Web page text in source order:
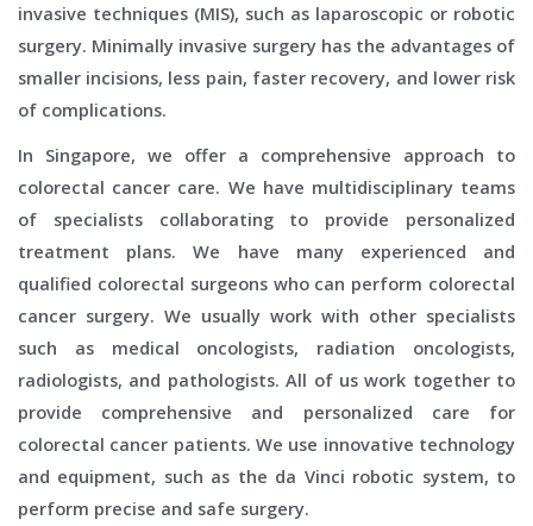
invasive techniques (MIS), such as laparoscopic or robotic
surgery. Minimally invasive surgery has the advantages of
smaller incisions, less pain, faster recovery, and lower risk
of complications.
In Singapore, we offer a comprehensive approach to
colorectal cancer care. We have multidisciplinary teams
of specialists collaborating to provide personalized
treatment plans. We have many experienced and
qualified colorectal surgeons who can perform colorectal
cancer surgery. We usually work with other specialists
such as medical oncologists, radiation oncologists,
radiologists, and pathologists. All of us work together to
provide comprehensive and personalized care for
colorectal cancer patients. We use innovative technology
and equipment, such as the da Vinci robotic system, to
perform precise and safe surgery.